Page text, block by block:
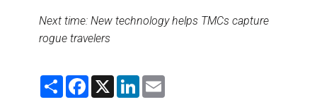
Next time: New technology helps TMCs capture
rogue travelers
S
F
X
L